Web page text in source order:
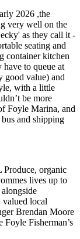
2026 ,the
very well on the
as they call it -
seating and
container kitchen
have to queue at
good value) and
with a little
be more
Foyle Marina, and
and shipping
organic
lives up to
local
Brendan Moore
Fisherman’s